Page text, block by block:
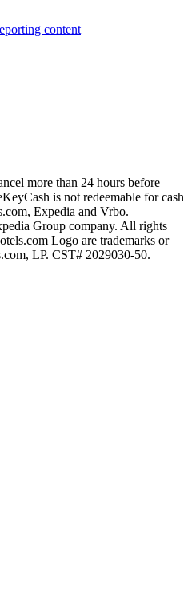
content
more than 24 hours before
is not redeemable for cash
Expedia and Vrbo.
Group company. All rights
Logo are trademarks or
LP. CST# 2029030-50.